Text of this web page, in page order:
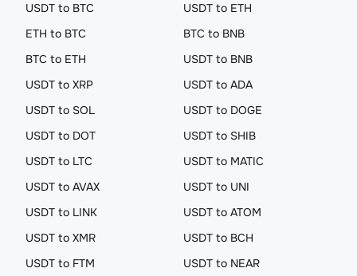
USDT to BTC
USDT to ETH
ETH to BTC
BTC to BNB
BTC to ETH
USDT to BNB
USDT to XRP
USDT to ADA
USDT to SOL
USDT to DOGE
USDT to DOT
USDT to SHIB
USDT to LTC
USDT to MATIC
USDT to AVAX
USDT to UNI
USDT to LINK
USDT to ATOM
USDT to XMR
USDT to BCH
USDT to FTM
USDT to NEAR